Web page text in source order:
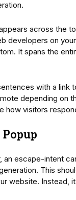
across the
developers on
It spans the
with a link
depending on
how visitors
an escape-intent
This
website. Instead,